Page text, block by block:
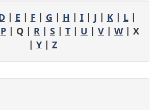
| E | F | G | H | I| J | K| L|
P | Q | R | S | T | U | V | W| X
| Y | Z